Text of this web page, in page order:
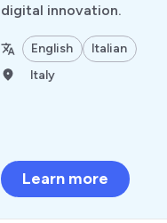
digital innovation.
English
Italian
Italy
Learn more